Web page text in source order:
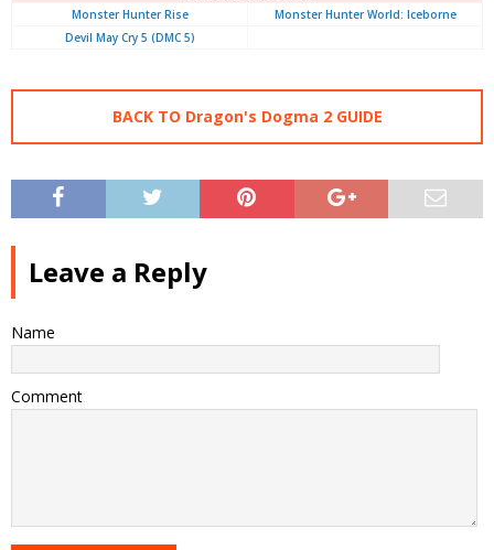
Monster Hunter Rise
Monster Hunter World: Iceborne
Devil May Cry 5 (DMC 5)
BACK TO Dragon's Dogma 2 GUIDE
Leave a Reply
Name
Comment